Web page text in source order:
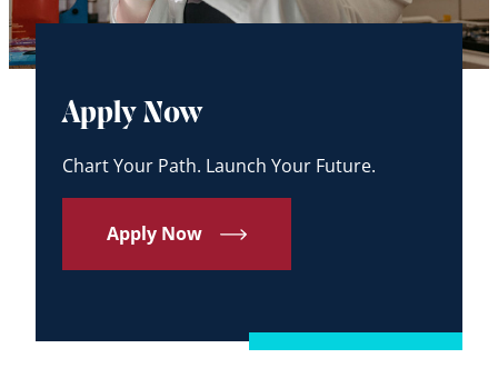
Apply Now
Chart Your Path. Launch Your Future.
Apply Now